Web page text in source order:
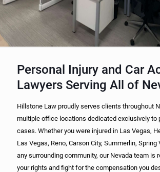
Personal Injury and Car
Lawyers Serving All of
Hillstone Law proudly serves clients throughout
multiple office locations dedicated exclusively to
cases. Whether you were injured in Las Vegas,
Las Vegas, Reno, Carson City, Summerlin, Spring
any surrounding community, our Nevada team is
your rights and fight for the compensation you